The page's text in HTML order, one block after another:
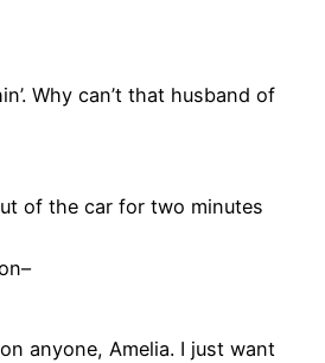
Why can’t that husband of
of the car for two minutes
anyone, Amelia. I just want